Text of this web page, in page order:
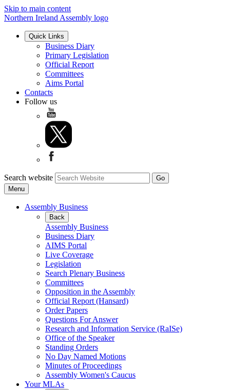
Skip to main content
Northern Ireland Assembly logo
Quick Links
Business Diary
Primary Legislation
Official Report
Committees
Aims Portal
Contacts
Follow us
Search website
Menu
Assembly Business
Back
Assembly Business
Business Diary
AIMS Portal
Live Coverage
Legislation
Search Plenary Business
Committees
Opposition in the Assembly
Official Report (Hansard)
Order Papers
Questions For Answer
Research and Information Service (RaISe)
Office of the Speaker
Standing Orders
No Day Named Motions
Minutes of Proceedings
Assembly Women's Caucus
Your MLAs